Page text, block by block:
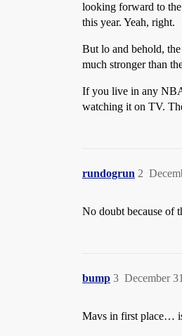
looking forward to the
this year. Yeah, right.
But lo and behold,
much stronger than
If you live in any NBA
watching it on TV.
rundogrun 2
No doubt because of
bump December
3
Mavs in first place…